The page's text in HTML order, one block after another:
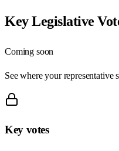
Key Legislative
Coming soon
See where your representative
Key votes